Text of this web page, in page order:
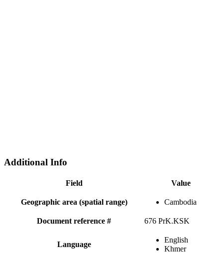
Additional Info
Field Value
Geographic area (spatial range) Cambodia
Document reference # 676 PrK.KSK
Language
English
Khmer